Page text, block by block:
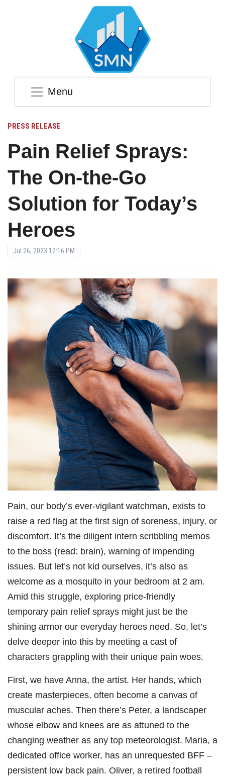
Menu
PRESS RELEASE
Pain Relief Sprays:
The On-the-Go
Solution for Today’s
Heroes
Jul 26, 2023 12:16 PM
Pain, our body’s ever-vigilant watchman, exists to
raise a red flag at the first sign of soreness, injury, or
discomfort. It’s the diligent intern scribbling memos
to the boss (read: brain), warning of impending
issues. But let’s not kid ourselves, it’s also as
welcome as a mosquito in your bedroom at 2 am.
Amid this struggle, exploring price-friendly
temporary pain relief sprays might just be the
shining armor our everyday heroes need. So, let’s
delve deeper into this by meeting a cast of
characters grappling with their unique pain woes.
First, we have Anna, the artist. Her hands, which
create masterpieces, often become a canvas of
muscular aches. Then there’s Peter, a landscaper
whose elbow and knees are as attuned to the
changing weather as any top meteorologist. Maria, a
dedicated office worker, has an unrequested BFF –
persistent low back pain. Oliver, a retired football